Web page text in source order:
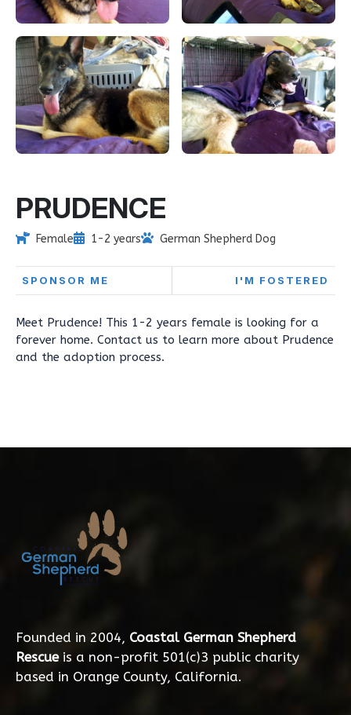
PRUDENCE
Female 1-2 years German Shepherd Dog
SPONSOR ME I'M FOSTERED
Meet Prudence! This 1-2 years female is looking for a
forever home. Contact us to learn more about Prudence
and the adoption process.
Founded in 2004, Coastal German Shepherd
Rescueis a non-profit 501(c)3 public charity
based in Orange County, California.